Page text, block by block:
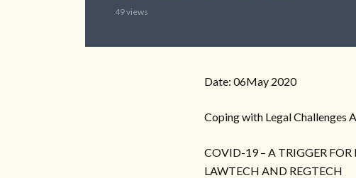
49 views
Date: 06May 2020
Coping with Legal Challenges
COVID-19 – A TRIGGER
LAWTECH AND REGTECH